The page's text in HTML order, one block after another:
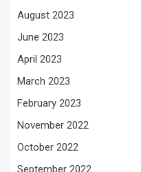
August 2023
June 2023
April 2023
March 2023
February 2023
November 2022
October 2022
September 2022